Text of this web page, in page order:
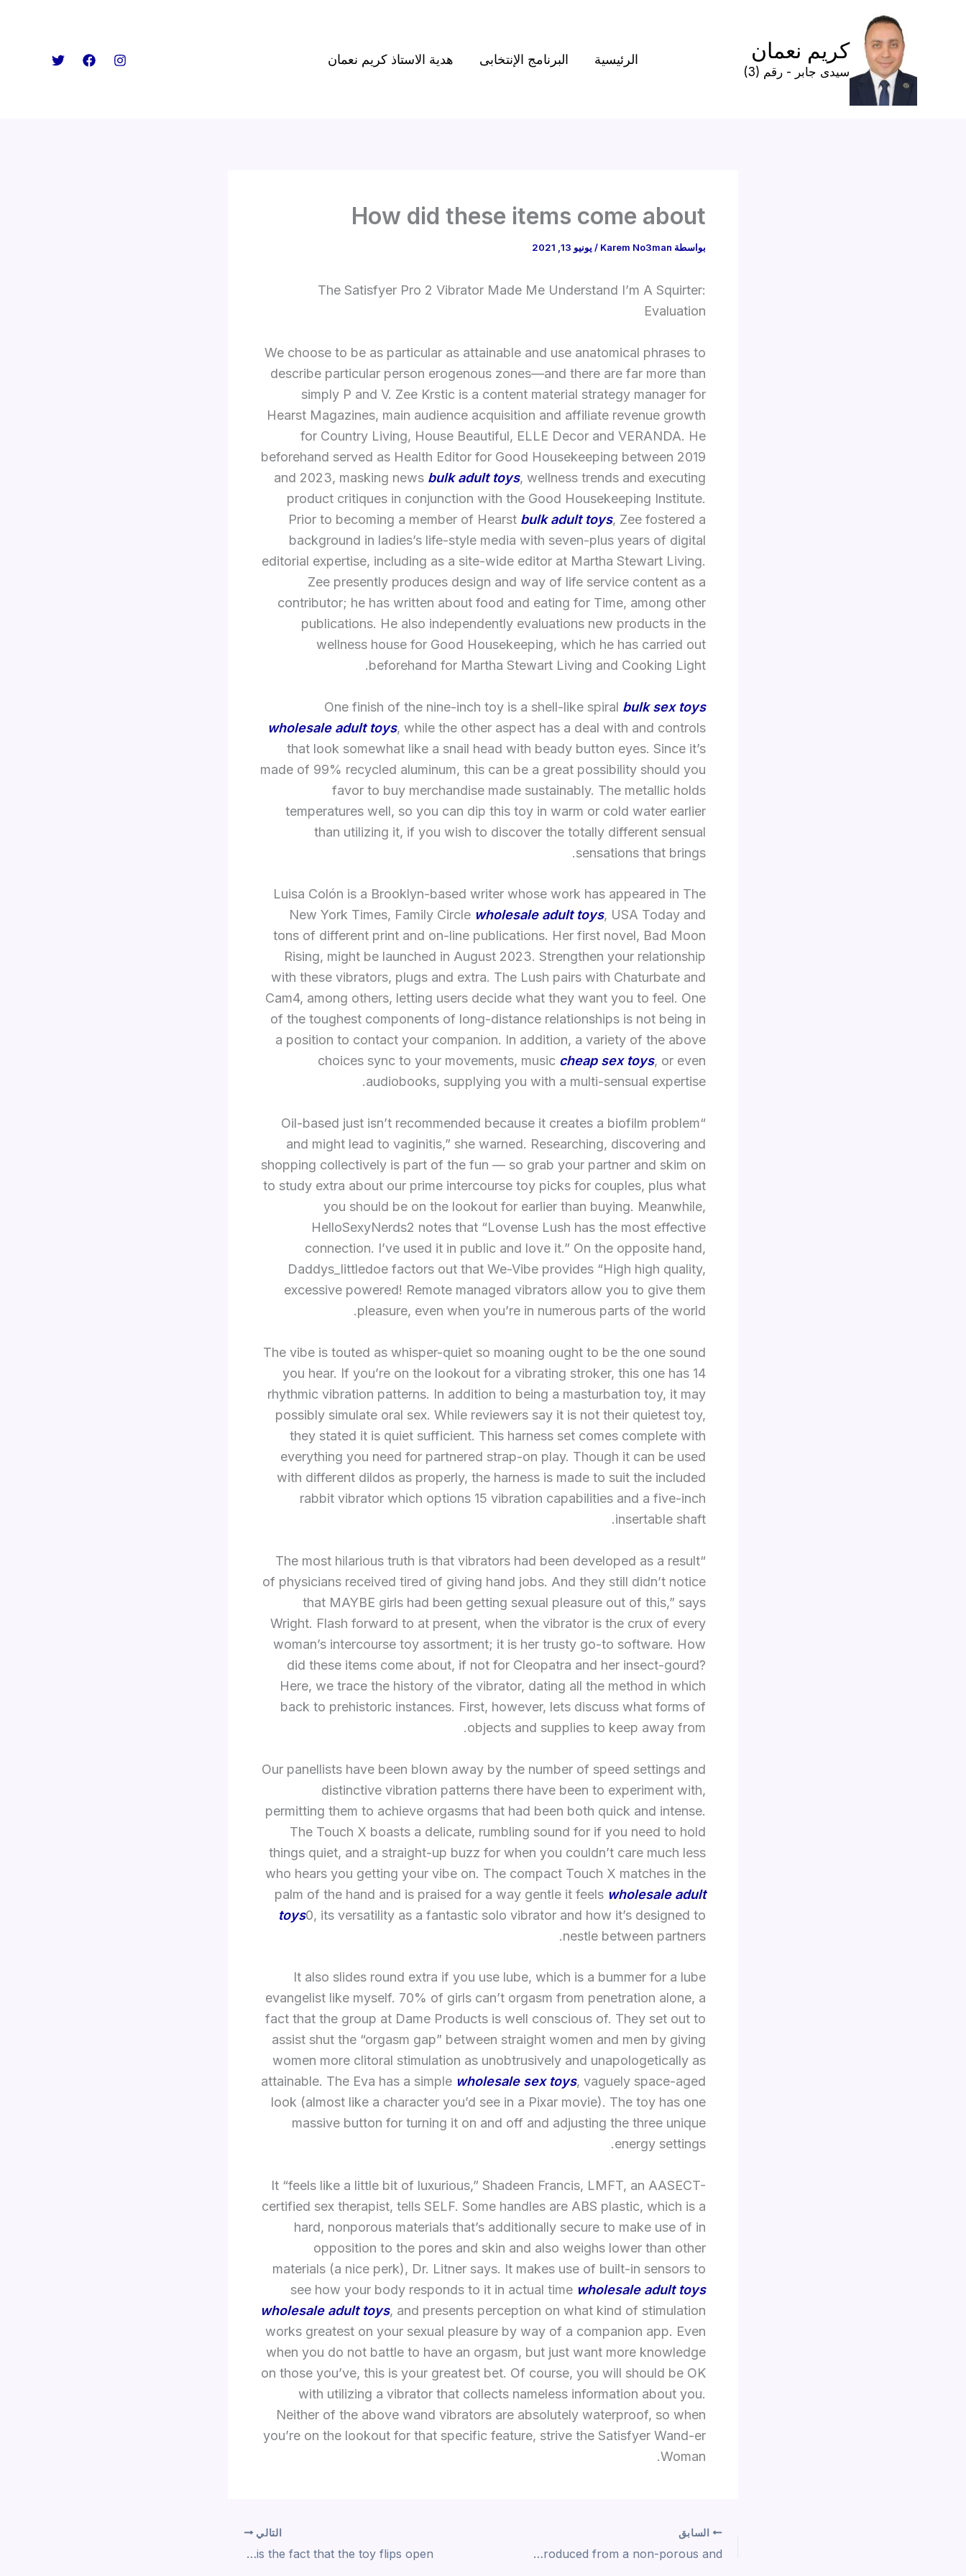
كريم نعمان
سيدى جابر - رقم (3)
الرئيسية البرنامج الإنتخابى هدية الاستاذ كريم نعمان
How did these items come about
بواسطة Karem No3man
/ يونيو 13, 2021
The Satisfyer Pro 2 Vibrator Made Me Understand I’m A Squirter:
Evaluation
We choose to be as particular as attainable and use anatomical phrases to
describe particular person erogenous zones—and there are far more than
simply P and V. Zee Krstic is a content material strategy manager for
Hearst Magazines, main audience acquisition and affiliate revenue growth
for Country Living, House Beautiful, ELLE Decor and VERANDA. He
beforehand served as Health Editor for Good Housekeeping between 2019
and 2023, masking news bulk adult toys, wellness trends and executing
product critiques in conjunction with the Good Housekeeping Institute.
Prior to becoming a member of Hearst bulk adult toys, Zee fostered a
background in ladies’s life-style media with seven-plus years of digital
editorial expertise, including as a site-wide editor at Martha Stewart Living.
Zee presently produces design and way of life service content as a
contributor; he has written about food and eating for Time, among other
publications. He also independently evaluations new products in the
wellness house for Good Housekeeping, which he has carried out
beforehand for Martha Stewart Living and Cooking Light.
One finish of the nine-inch toy is a shell-like spiral bulk sex toys
wholesale adult toys, while the other aspect has a deal with and controls
that look somewhat like a snail head with beady button eyes. Since it’s
made of 99% recycled aluminum, this can be a great possibility should you
favor to buy merchandise made sustainably. The metallic holds
temperatures well, so you can dip this toy in warm or cold water earlier
than utilizing it, if you wish to discover the totally different sensual
sensations that brings.
Luisa Colón is a Brooklyn-based writer whose work has appeared in The
New York Times, Family Circle wholesale adult toys, USA Today and
tons of different print and on-line publications. Her first novel, Bad Moon
Rising, might be launched in August 2023. Strengthen your relationship
with these vibrators, plugs and extra. The Lush pairs with Chaturbate and
Cam4, among others, letting users decide what they want you to feel. One
of the toughest components of long-distance relationships is not being in
a position to contact your companion. In addition, a variety of the above
choices sync to your movements, music cheap sex toys, or even
audiobooks, supplying you with a multi-sensual expertise.
“Oil-based just isn’t recommended because it creates a biofilm problem
and might lead to vaginitis,” she warned. Researching, discovering and
shopping collectively is part of the fun — so grab your partner and skim on
to study extra about our prime intercourse toy picks for couples, plus what
you should be on the lookout for earlier than buying. Meanwhile,
HelloSexyNerds2 notes that “Lovense Lush has the most effective
connection. I’ve used it in public and love it.” On the opposite hand,
Daddys_littledoe factors out that We-Vibe provides “High high quality,
excessive powered! Remote managed vibrators allow you to give them
pleasure, even when you’re in numerous parts of the world.
The vibe is touted as whisper-quiet so moaning ought to be the one sound
you hear. If you’re on the lookout for a vibrating stroker, this one has 14
rhythmic vibration patterns. In addition to being a masturbation toy, it may
possibly simulate oral sex. While reviewers say it is not their quietest toy,
they stated it is quiet sufficient. This harness set comes complete with
everything you need for partnered strap-on play. Though it can be used
with different dildos as properly, the harness is made to suit the included
rabbit vibrator which options 15 vibration capabilities and a five-inch
insertable shaft.
“The most hilarious truth is that vibrators had been developed as a result
of physicians received tired of giving hand jobs. And they still didn’t notice
that MAYBE girls had been getting sexual pleasure out of this,” says
Wright. Flash forward to at present, when the vibrator is the crux of every
woman’s intercourse toy assortment; it is her trusty go-to software. How
did these items come about, if not for Cleopatra and her insect-gourd?
Here, we trace the history of the vibrator, dating all the method in which
back to prehistoric instances. First, however, lets discuss what forms of
objects and supplies to keep away from.
Our panellists have been blown away by the number of speed settings and
distinctive vibration patterns there have been to experiment with,
permitting them to achieve orgasms that had been both quick and intense.
The Touch X boasts a delicate, rumbling sound for if you need to hold
things quiet, and a straight-up buzz for when you couldn’t care much less
who hears you getting your vibe on. The compact Touch X matches in the
palm of the hand and is praised for a way gentle it feels wholesale adult
toys0, its versatility as a fantastic solo vibrator and how it’s designed to
nestle between partners.
It also slides round extra if you use lube, which is a bummer for a lube
evangelist like myself. 70% of girls can’t orgasm from penetration alone, a
fact that the group at Dame Products is well conscious of. They set out to
assist shut the “orgasm gap” between straight women and men by giving
women more clitoral stimulation as unobtrusively and unapologetically as
attainable. The Eva has a simple wholesale sex toys, vaguely space-aged
look (almost like a character you’d see in a Pixar movie). The toy has one
massive button for turning it on and off and adjusting the three unique
energy settings.
It “feels like a little bit of luxurious,” Shadeen Francis, LMFT, an AASECT-
certified sex therapist, tells SELF. Some handles are ABS plastic, which is a
hard, nonporous materials that’s additionally secure to make use of in
opposition to the pores and skin and also weighs lower than other
materials (a nice perk), Dr. Litner says. It makes use of built-in sensors to
see how your body responds to it in actual time wholesale adult toys
wholesale adult toys, and presents perception on what kind of stimulation
works greatest on your sexual pleasure by way of a companion app. Even
when you do not battle to have an orgasm, but just want more knowledge
on those you’ve, this is your greatest bet. Of course, you will should be OK
with utilizing a vibrator that collects nameless information about you.
Neither of the above wand vibrators are absolutely waterproof, so when
you’re on the lookout for that specific feature, strive the Satisfyer Wand-er
Woman.
السابق
Simply, you want one thing produced from a non-porous and
التالي
Also noteworthy is the fact that the toy flips open